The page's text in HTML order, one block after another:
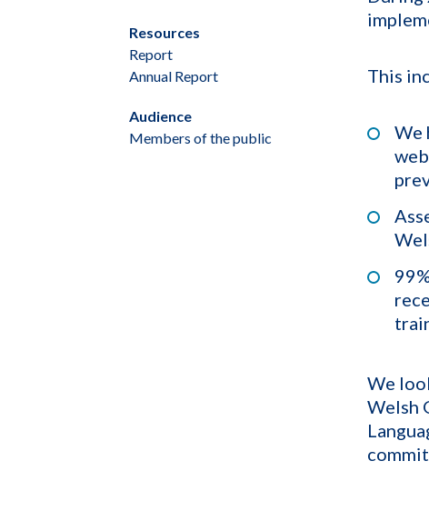
Resources
Report
Annual Report
Audience
Members of the public
This
We
We
Welsh